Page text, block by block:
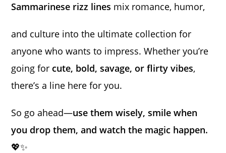
Sammarinese rizz lines mix romance, humor,
and culture into the ultimate collection for
anyone who wants to impress. Whether you’re
going for cute, bold, savage, or flirty vibes,
there’s a line here for you.
So go ahead—use them wisely, smile when
you drop them, and watch the magic happen.
💖✨